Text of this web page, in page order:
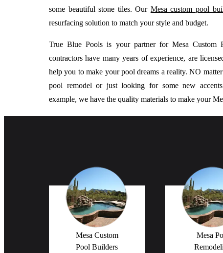
some beautiful stone tiles. Our Mesa custom pool
resurfacing solution to match your style and budget.
True Blue Pools is your partner for Mesa Custom
contractors have many years of experience, are
help you to make your pool dreams a reality. NO
pool remodel or just looking for some new
example, we have the quality materials to make your
Mesa Custom
Pool Builders
Mesa